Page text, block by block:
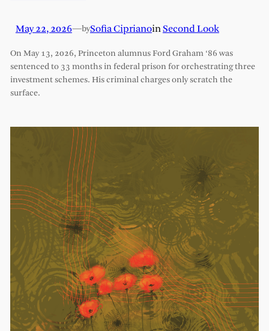
May 22, 2026—bySofia CiprianoinSecond Look
On May 13, 2026, Princeton alumnus Ford Graham ‘86 was
sentenced to 33 months in federal prison for orchestrating three
investment schemes. His criminal charges only scratch the
surface.